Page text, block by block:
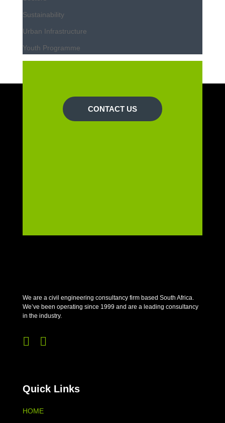
Sustainability
Urban Infrastructure
Youth Programme
CONTACT US
We are a civil engineering consultancy firm based South Africa.
We’ve been operating since 1999 and are a leading consultancy
in the industry.
 
Quick Links
HOME